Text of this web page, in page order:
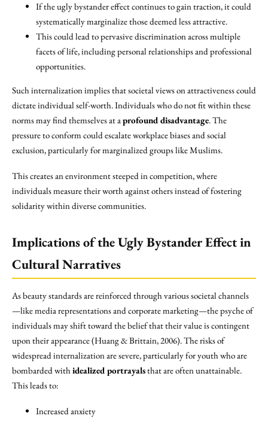
If the ugly bystander effect continues to gain traction, it could
systematically marginalize those deemed less attractive.
This could lead to pervasive discrimination across multiple
facets of life, including personal relationships and professional
opportunities.
Such internalization implies that societal views on attractiveness could
dictate individual self-worth. Individuals who do not fit within these
norms may find themselves at aprofound disadvantage. The
pressure to conform could escalate workplace biases and social
exclusion, particularly for marginalized groups like Muslims.
This creates an environment steeped in competition, where
individuals measure their worth against others instead of fostering
solidarity within diverse communities.
Implications of the Ugly Bystander Effect in
Cultural Narratives
As beauty standards are reinforced through various societal channels
—like media representations and corporate marketing—the psyche of
individuals may shift toward the belief that their value is contingent
upon their appearance (Huang & Brittain, 2006). The risks of
widespread internalization are severe, particularly for youth who are
bombarded withidealized portrayalsthat are often unattainable.
This leads to:
Increased anxiety